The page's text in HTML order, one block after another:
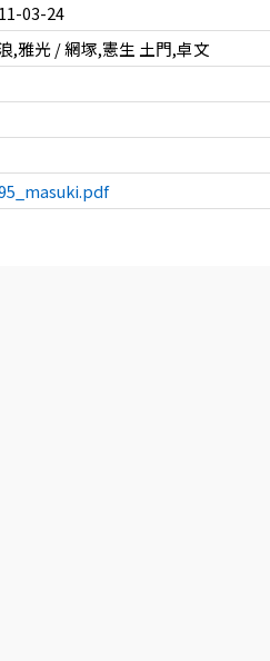
03-24
,雅光 / 網塚,憲生 土門,卓文